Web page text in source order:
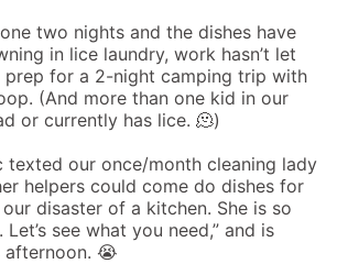
two nights and the dishes have
in lice laundry, work hasn’t let
prep for a 2-night camping trip with
(And more than one kid in our
or currently has lice. 🫠)
texted our once/month cleaning lady
helpers could come do dishes for
disaster of a kitchen. She is so
Let’s see what you need,” and is
😭